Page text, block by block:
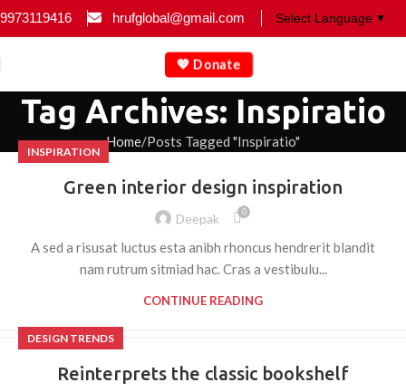
9973119416 hrufglobal@gmail.com ▼
💖 Donate
Tag Archives: Inspiratio
Home Posts Tagged "Inspiratio"
INSPIRATION
Green interior design inspiration
Deepak 0
A sed a risusat luctus esta anibh rhoncus hendrerit blandit
nam rutrum sitmiad hac. Cras a vestibulu...
CONTINUE READING
DESIGN TRENDS
Reinterprets the classic bookshelf